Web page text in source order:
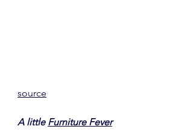
source
A little Furniture Fever